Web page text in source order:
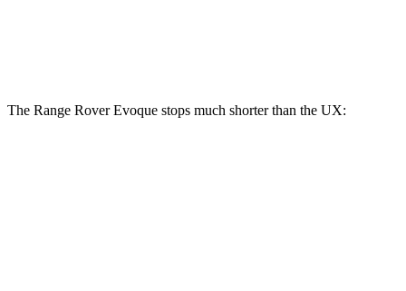
The Range Rover Evoque stops much shorter than the UX: